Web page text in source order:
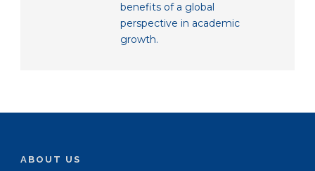
benefits of a global
perspective in academic
growth.
ABOUT US